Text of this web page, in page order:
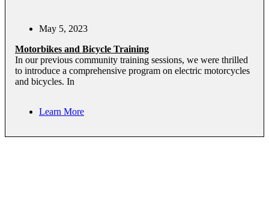
May 5, 2023
Motorbikes and Bicycle Training
In our previous community training sessions, we were thrilled
to introduce a comprehensive program on electric motorcycles
and bicycles. In
Learn More